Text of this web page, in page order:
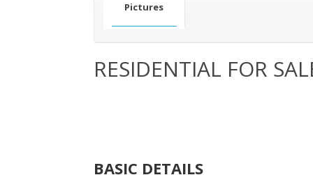
Pictures
RESIDENTIAL FOR
BASIC DETAILS